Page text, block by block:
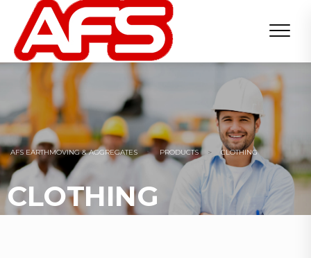
AFS EARTHMOVING & AGGREGATES > PRODUCTS > CLOTHING
CLOTHING